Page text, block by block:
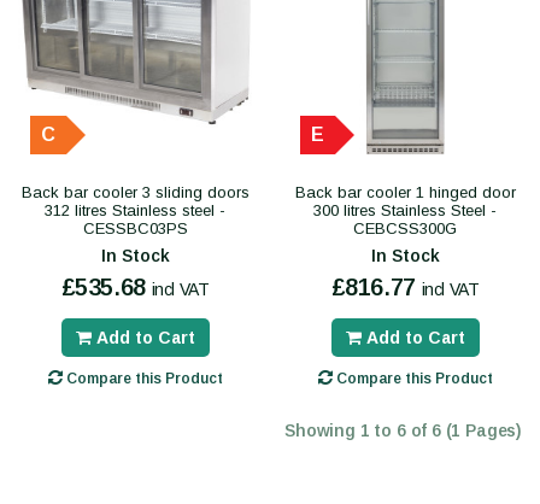
C
Back bar cooler 3 sliding doors
312 litres Stainless steel -
CESSBC03PS
In Stock
£535.68 incl VAT
Add to Cart
Compare this Product
E
Back bar cooler 1 hinged door
300 litres Stainless Steel -
CEBCSS300G
In Stock
£816.77 incl VAT
Add to Cart
Compare this Product
Showing 1 to 6 of 6 (1 Pages)